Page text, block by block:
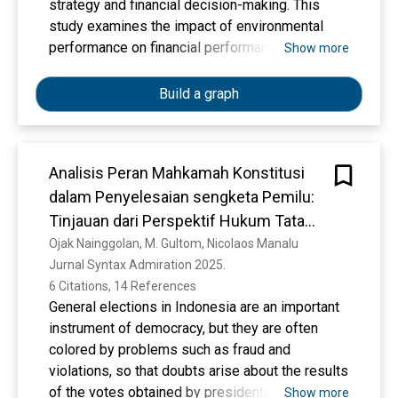
cluster center obtained will produce clusters,
where the cluster members have a high level of
Means cluster will be applied to determining the
number of clusters using the elbow method.
strategy and financial decision-making. This
study examines the impact of environmental
performance on financial performance—
Return on Equity (ROE)—of publicly listed
companies in Indonesia. Using panel data
regression, the research analyzes companies in
KEHATI indices from 2019 to 2023.
Environmental performance indicators include
emissions, energy consumption, water usage,
and waste management, with firm size,
leverage, and governance characteristics as
control variables. The findings indicate that
environmental performance influences financial
performance, though its effects vary across
indicators. Some sustainability practices
improve financial outcomes, while others incur
short-term costs. The study highlights the risk
Show more
Build a graph
Analisis Peran Mahkamah Konstitusi
dalam Penyelesaian sengketa Pemilu:
Tinjauan dari Perspektif Hukum Tata
Negara
Ojak Nainggolan, M. Gultom, Nicolaos Manalu
Jurnal Syntax Admiration 2025.
6 Citations, 14 References
General elections in Indonesia are an important
instrument of democracy, but they are often
colored by problems such as fraud and
violations, so that doubts arise about the results
of the votes obtained by presidential and vice
Show more